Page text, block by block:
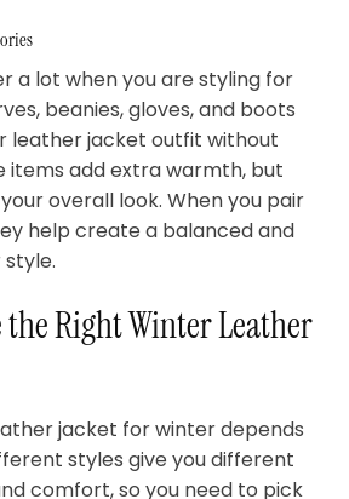
a lot when you are styling for
beanies, gloves, and boots
leather jacket outfit without
items add extra warmth, but
overall look. When you pair
help create a balanced and
the Right Winter Leather
jacket for winter depends
styles give you different
comfort, so you need to pick